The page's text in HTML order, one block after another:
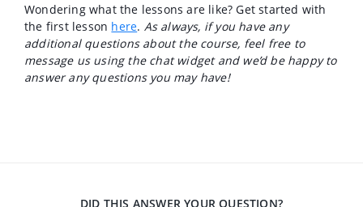
Wondering what the lessons are like? Get started with
the first lesson here. As always, if you have any
additional questions about the course, feel free to
message us using the chat widget and we’d be happy to
answer any questions you may have!
DID THIS ANSWER YOUR QUESTION?